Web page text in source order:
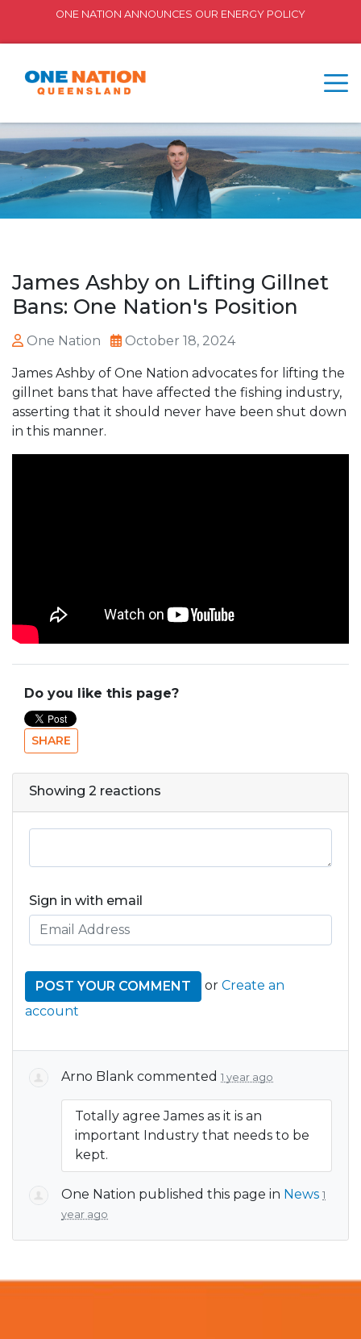
ONE NATION ANNOUNCES OUR ENERGY POLICY
James Ashby on Lifting Gillnet
Bans: One Nation's Position
One Nation October 18, 2024
James Ashby of One Nation advocates for lifting the
gillnet bans that have affected the fishing industry,
asserting that it should never have been shut down
in this manner.
Do you like this page?
SHARE
Showing 2 reactions
Sign in with email
or Create an
account
Arno Blank commented 1 year ago
Totally agree James as it is an
important Industry that needs to be
kept.
One Nation published this page in News 1
year ago